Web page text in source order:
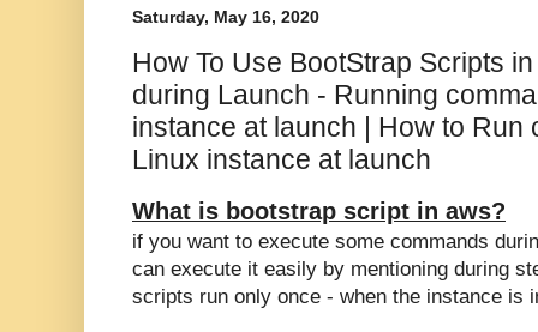
Saturday, May 16, 2020
How To Use BootStrap Scripts
during Launch - Running
instance at launch | How to Run
Linux instance at launch
What is bootstrap script in aws?
if you want to execute some commands
can execute it easily by mentioning during
scripts run only once - when the instance is